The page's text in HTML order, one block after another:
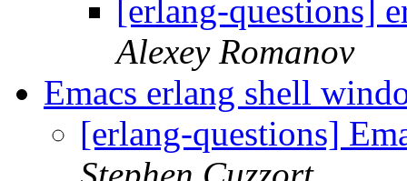
[erlang-questions]
Alexey Romanov
Emacs erlang shell
[erlang-questions]